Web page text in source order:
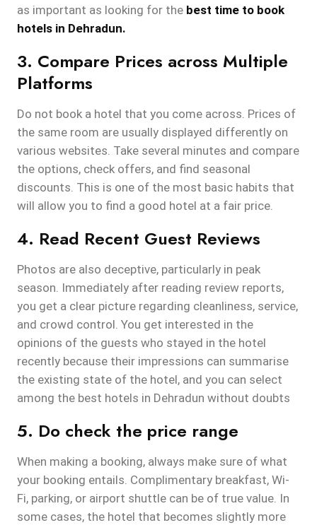
as important as looking for the best time to book
hotels in Dehradun.
3. Compare Prices across Multiple
Platforms
Do not book a hotel that you come across. Prices of
the same room are usually displayed differently on
various websites. Take several minutes and compare
the options, check offers, and find seasonal
discounts. This is one of the most basic habits that
will allow you to find a good hotel at a fair price.
4. Read Recent Guest Reviews
Photos are also deceptive, particularly in peak
season. Immediately after reading review reports,
you get a clear picture regarding cleanliness, service,
and crowd control. You get interested in the
opinions of the guests who stayed in the hotel
recently because their impressions can summarise
the existing state of the hotel, and you can select
among the best hotels in Dehradun without doubts
5. Do check the price range
When making a booking, always make sure of what
your booking entails. Complimentary breakfast, Wi-
Fi, parking, or airport shuttle can be of true value. In
some cases, the hotel that becomes slightly more